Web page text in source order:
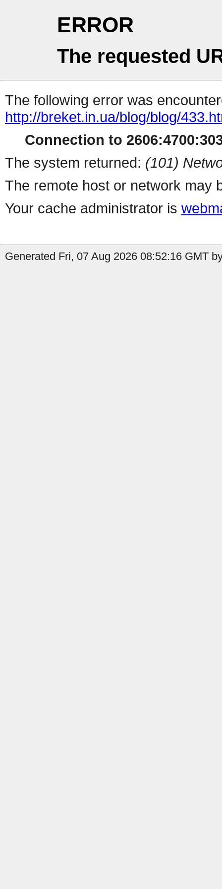
ERROR
The requested
The following error was
http://breket.in.ua/blog/blog/
Connection to
The system returned: (101)
The remote host or network may
Your cache administrator is
Generated Fri, 07 Aug 2026 08:52:16 GMT